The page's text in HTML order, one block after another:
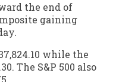
the end of
gaining
while the
The S&P 500 also